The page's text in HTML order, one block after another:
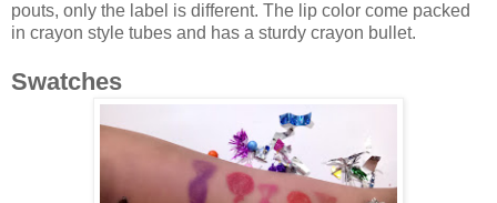
pouts, only the label is different. The lip color come packed
in crayon style tubes and has a sturdy crayon bullet.
Swatches